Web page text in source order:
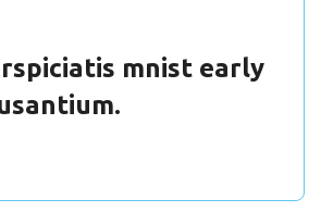
mnist early